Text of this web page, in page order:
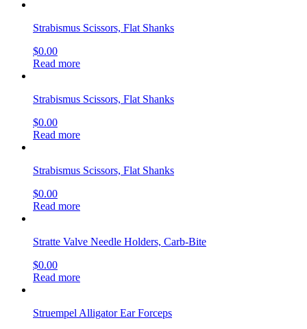
Strabismus Scissors, Flat Shanks
$0.00
Read more
Strabismus Scissors, Flat Shanks
$0.00
Read more
Strabismus Scissors, Flat Shanks
$0.00
Read more
Stratte Valve Needle Holders, Carb-Bite
$0.00
Read more
Struempel Alligator Ear Forceps